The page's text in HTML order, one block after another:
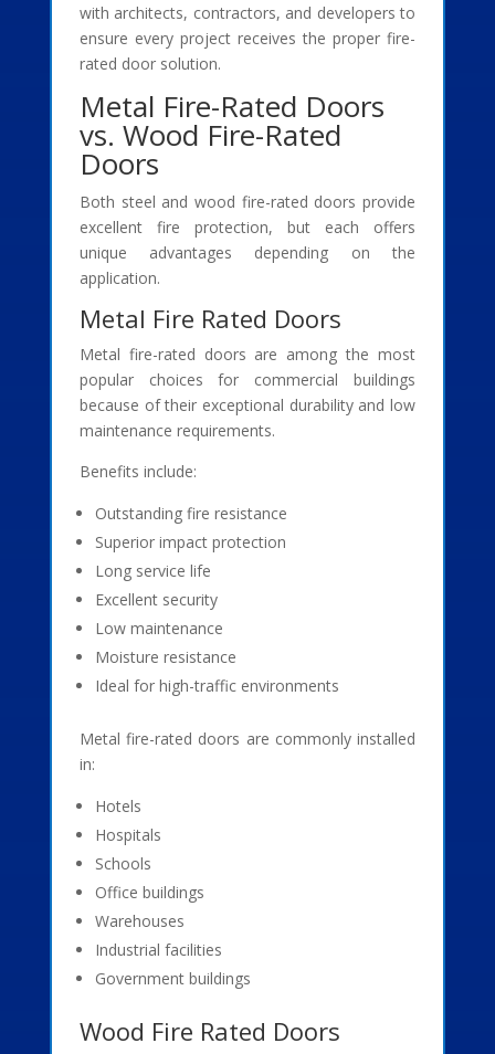
with architects, contractors, and developers to
ensure every project receives the proper fire-
rated door solution.
Metal Fire-Rated Doors
vs. Wood Fire-Rated
Doors
Both steel and wood fire-rated doors provide
excellent fire protection, but each offers
unique advantages depending on the
application.
Metal Fire Rated Doors
Metal fire-rated doors are among the most
popular choices for commercial buildings
because of their exceptional durability and low
maintenance requirements.
Benefits include:
Outstanding fire resistance
Superior impact protection
Long service life
Excellent security
Low maintenance
Moisture resistance
Ideal for high-traffic environments
Metal fire-rated doors are commonly installed
in:
Hotels
Hospitals
Schools
Office buildings
Warehouses
Industrial facilities
Government buildings
Wood Fire Rated Doors